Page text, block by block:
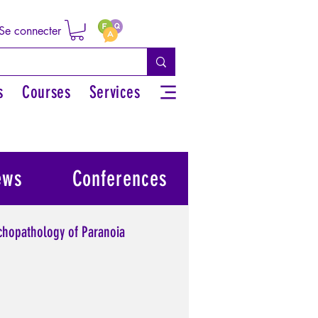
connecter
Courses Services
of Paranoia
Conferences